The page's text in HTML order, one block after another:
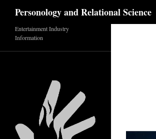
content
Personology and Relational Science
Entertainment Industry
Information